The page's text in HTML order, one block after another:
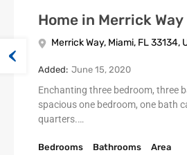
Home in Merrick Way
Merrick Way, Miami, FL 33134,
Added: June 15, 2020
Enchanting three bedroom, three
spacious one bedroom, one bath
quarters.…
Bedrooms Bathrooms Area